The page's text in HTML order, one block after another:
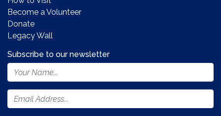
Become a Volunteer
Donate
Legacy Wall
Footer
Newsletter
Form
Subscribe to our newsletter